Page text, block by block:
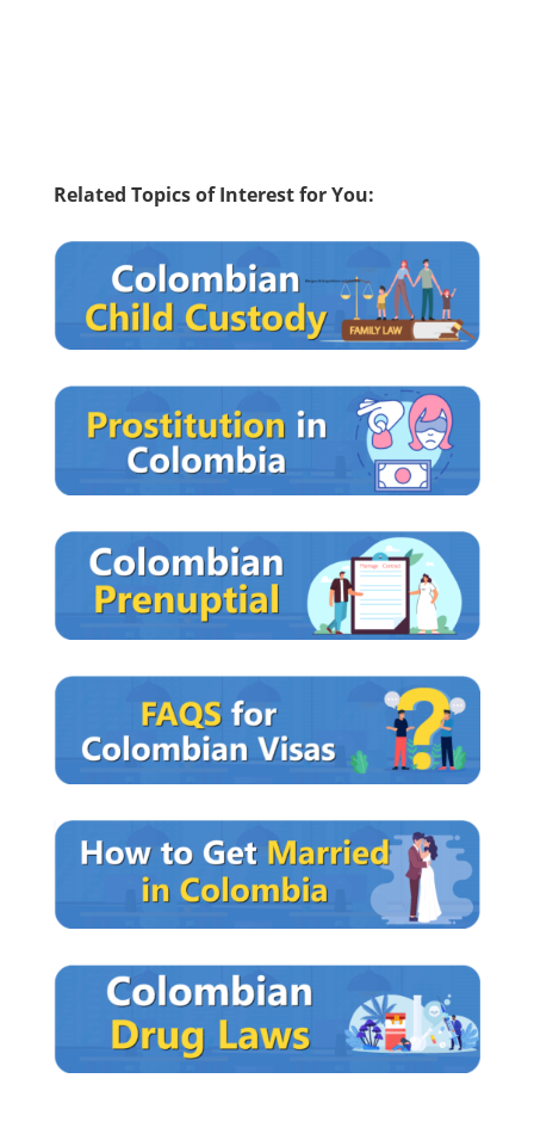
Related Topics of Interest for You: